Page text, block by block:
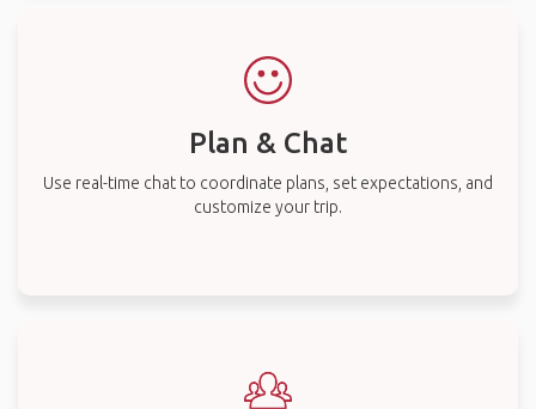
Plan & Chat
Use real-time chat to coordinate plans, set expectations, and
customize your trip.